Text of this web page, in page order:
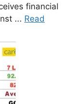
financial
... Read